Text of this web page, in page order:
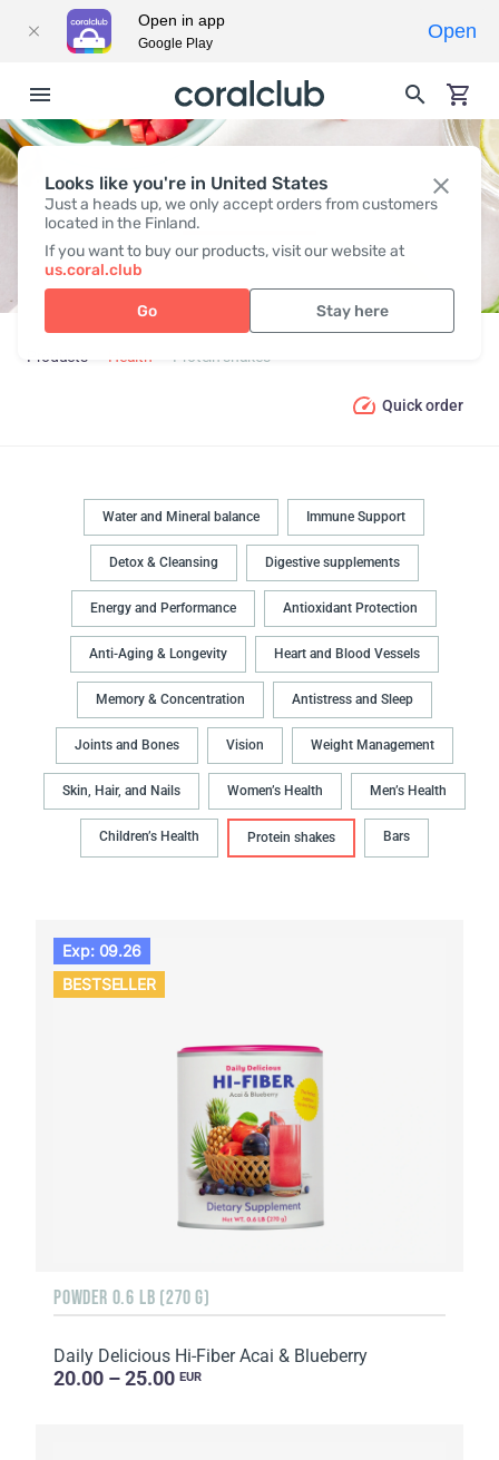
Looks like you're in United States
Just a heads up, we only accept orders from customers
located in the Finland.
If you want to buy our products, visit our website at
us.coral.club
Go Stay here
PROTEIN SHAKES
Products Health Protein shakes
Quick order
Water and Mineral balance Immune Support
Detox & Cleansing Digestive supplements
Energy and Performance Antioxidant Protection
Anti-Aging & Longevity Heart and Blood Vessels
Memory & Concentration Antistress and Sleep
Joints and Bones Vision Weight Management
Skin, Hair, and Nails Women’s Health Men’s Health
Children’s Health Protein shakes Bars
Exp: 09.26
BESTSELLER
POWDER 0.6 LB (270 G)
Daily Delicious Hi-Fiber Acai & Blueberry
20.00 – 25.00 EUR
Open in app
Google Play
Open